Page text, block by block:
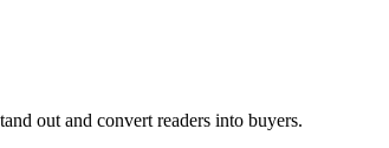
out and convert readers into buyers.